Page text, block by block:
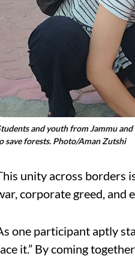
and youth from Jammu
save forests. Photo/Aman Zutshi
unity across borders
corporate greed, and
one participant aptly
it.” By coming